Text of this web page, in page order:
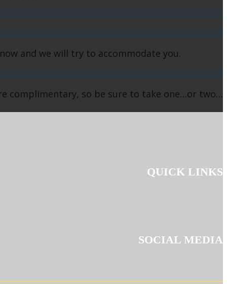
and we will try to accommodate you.
complimentary, so be sure to take one…or two…
QUICK LINKS
SOCIAL MEDIA